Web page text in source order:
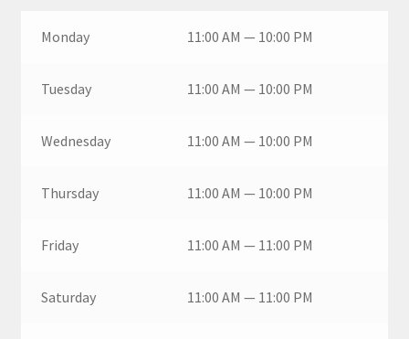
Monday 11:00 AM — 10:00 PM
Tuesday 11:00 AM — 10:00 PM
Wednesday 11:00 AM — 10:00 PM
Thursday 11:00 AM — 10:00 PM
Friday 11:00 AM — 11:00 PM
Saturday 11:00 AM — 11:00 PM